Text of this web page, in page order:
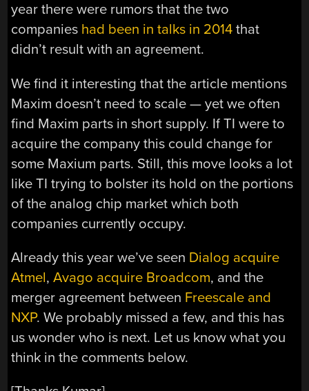
year there were rumors that the two
companies had been in talks in 2014 that
didn’t result with an agreement.
We find it interesting that the article mentions
Maxim doesn’t need to scale — yet we often
find Maxim parts in short supply. If TI were to
acquire the company this could change for
some Maxium parts. Still, this move looks a lot
like TI trying to bolster its hold on the portions
of the analog chip market which both
companies currently occupy.
Already this year we’ve seen Dialog acquire
Atmel,Avago acquire Broadcom, and the
merger agreement between Freescale and
NXP. We probably missed a few, and this has
us wonder who is next. Let us know what you
think in the comments below.